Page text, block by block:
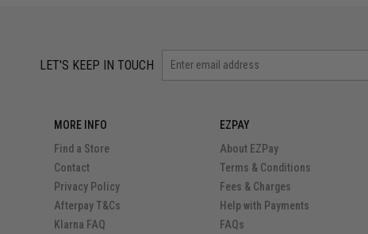
LET'S KEEP IN TOUCH
MORE INFO
Find a Store
Contact
Privacy Policy
Afterpay T&Cs
Klarna FAQ
EZPAY
About EZPay
Terms & Conditions
Fees & Charges
Help with Payments
FAQs